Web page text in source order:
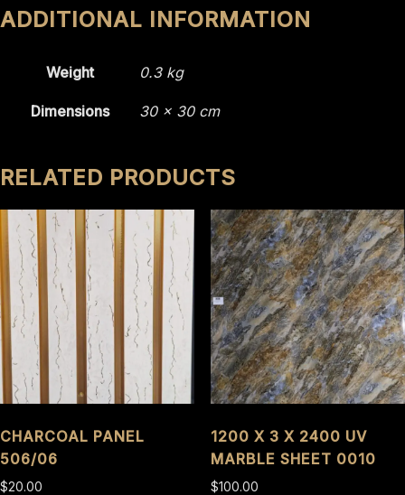
ADDITIONAL INFORMATION
Weight 0.3 kg
Dimensions 30 × 30 cm
RELATED PRODUCTS
CHARCOAL PANEL
506/06
$20.00
1200 X 3 X 2400 UV
MARBLE SHEET 0010
$100.00